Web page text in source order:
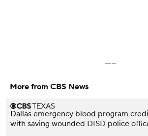
-----
More from CBS News
Dallas emergency blood program
with saving wounded DISD police